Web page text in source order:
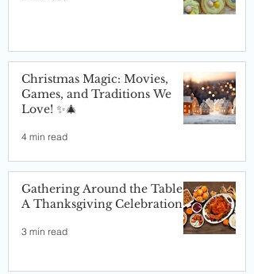
Christmas Magic: Movies,
Games, and Traditions We
Love! ✨🎄
4 min read
Gathering Around the Table:
A Thanksgiving Celebration
3 min read